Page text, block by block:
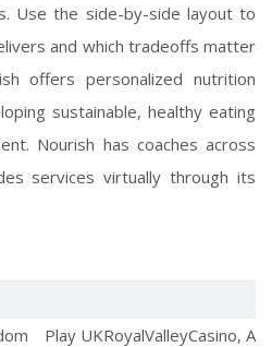
Use the side-by-side layout to
and which tradeoffs matter
offers personalized nutrition
sustainable, healthy eating
Nourish has coaches across
services virtually through its
Play UKRoyalValleyCasino, A